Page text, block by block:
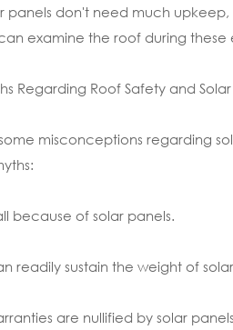
panels don't need much
examine the roof during
Regarding Roof Safety and Solar
misconceptions regarding
because of solar panels.
readily sustain the weight of
are nullified by solar